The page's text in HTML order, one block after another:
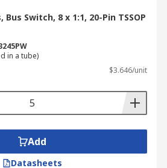
delay
Switch, 8 x 1:1, 20-Pin TSSOP
in a tube)
$3.646/unit
Add
Datasheets